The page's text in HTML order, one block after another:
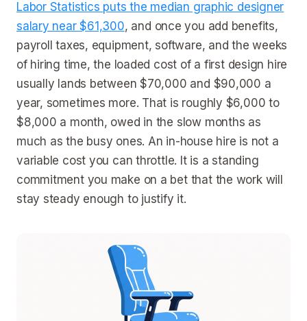
Labor Statistics puts the median graphic designer
salary near $61,300, and once you add benefits,
payroll taxes, equipment, software, and the weeks
of hiring time, the loaded cost of a first design hire
usually lands between $70,000 and $90,000 a
year, sometimes more. That is roughly $6,000 to
$8,000 a month, owed in the slow months as
much as the busy ones. An in-house hire is not a
variable cost you can throttle. It is a standing
commitment you make on a bet that the work will
stay steady enough to justify it.